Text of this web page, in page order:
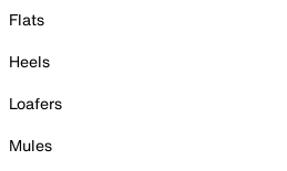
Flats
Heels
Loafers
Mules